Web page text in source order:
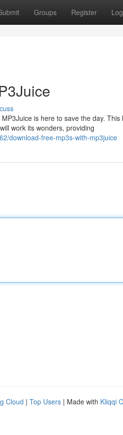
Groups Register
is here to save the day.
work its wonders, providing
download-free-mp3s-with-mp3juice
Cloud | Top Users | Made with Kliqqi